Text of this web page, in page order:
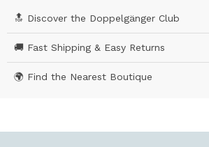
🔝 Discover the Doppelgänger Club
🚚 Fast Shipping & Easy Returns
🌍 Find the Nearest Boutique